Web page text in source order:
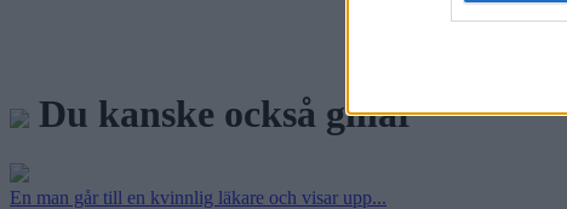
Du kanske också gillar
En man går till en kvinnlig läkare och visar upp...